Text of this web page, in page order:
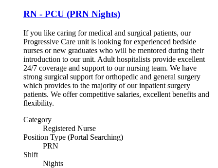
RN - PCU (PRN Nights)
If you like caring for medical and surgical patients, our
Progressive Care unit is looking for experienced bedside
nurses or new graduates who will be mentored during their
introduction to our unit. Adult hospitalists provide excellent
24/7 coverage and support to our nursing team. We have
strong surgical support for orthopedic and general surgery
which provides to the majority of our inpatient surgery
patients. We offer competitive salaries, excellent benefits and
flexibility.
Category
Registered Nurse
Position Type (Portal Searching)
PRN
Shift
Nights